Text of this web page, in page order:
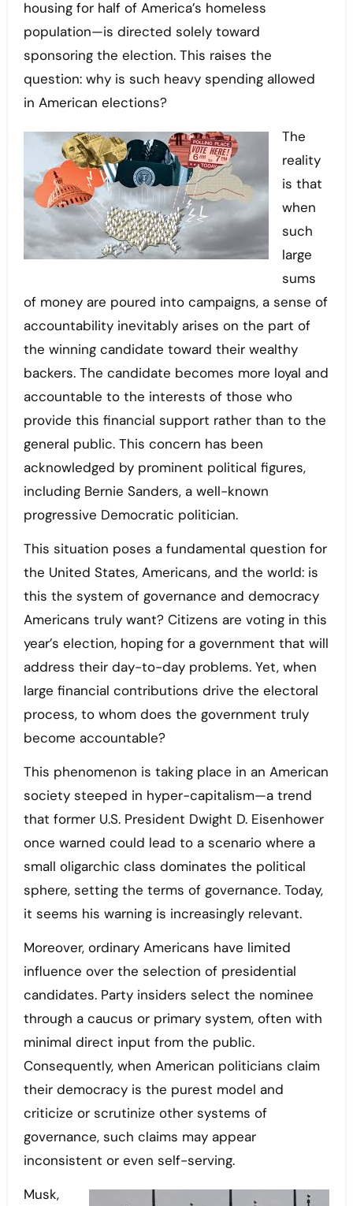
housing for half of America’s homeless
population—is directed solely toward
sponsoring the election. This raises the
question: why is such heavy spending allowed
in American elections?
The
reality
is that
when
such
large
sums
of money are poured into campaigns, a sense of
accountability inevitably arises on the part of
the winning candidate toward their wealthy
backers. The candidate becomes more loyal and
accountable to the interests of those who
provide this financial support rather than to the
general public. This concern has been
acknowledged by prominent political figures,
including Bernie Sanders, a well-known
progressive Democratic politician.
This situation poses a fundamental question for
the United States, Americans, and the world: is
this the system of governance and democracy
Americans truly want? Citizens are voting in this
year’s election, hoping for a government that will
address their day-to-day problems. Yet, when
large financial contributions drive the electoral
process, to whom does the government truly
become accountable?
This phenomenon is taking place in an American
society steeped in hyper-capitalism—a trend
that former U.S. President Dwight D. Eisenhower
once warned could lead to a scenario where a
small oligarchic class dominates the political
sphere, setting the terms of governance. Today,
it seems his warning is increasingly relevant.
Moreover, ordinary Americans have limited
influence over the selection of presidential
candidates. Party insiders select the nominee
through a caucus or primary system, often with
minimal direct input from the public.
Consequently, when American politicians claim
their democracy is the purest model and
criticize or scrutinize other systems of
governance, such claims may appear
inconsistent or even self-serving.
Musk,